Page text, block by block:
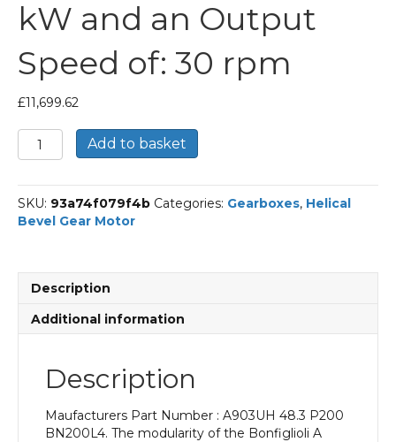
kW and an Output
Speed of: 30 rpm
£11,699.62
Bonfiglioli
Helical
Gear
Motor
Part
P200
BN200L4
With
Input
Power
Add to basket
SKU: 93a74f079f4b Categories: Gearboxes, Helical
Bevel Gear Motor
Description
Additional information
Description
Maufacturers Part Number : A903UH 48.3 P200
BN200L4. The modularity of the Bonfiglioli A